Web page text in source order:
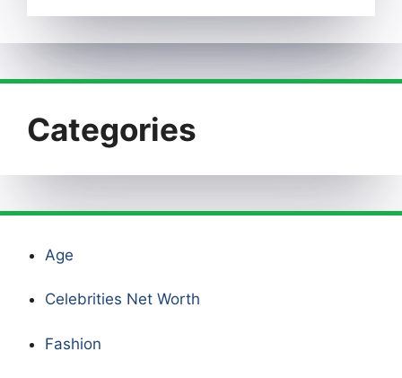
Categories
Age
Celebrities Net Worth
Fashion